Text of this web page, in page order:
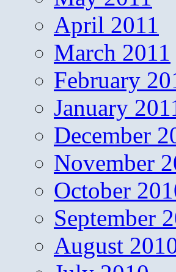
April 2011
March 2011
February
January
December
November
October
September
August